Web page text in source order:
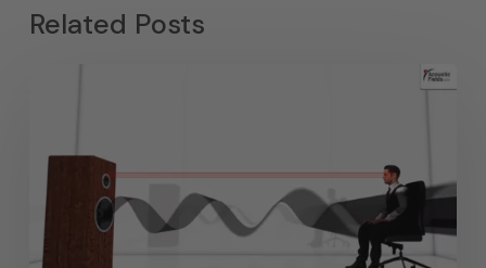
Related Posts